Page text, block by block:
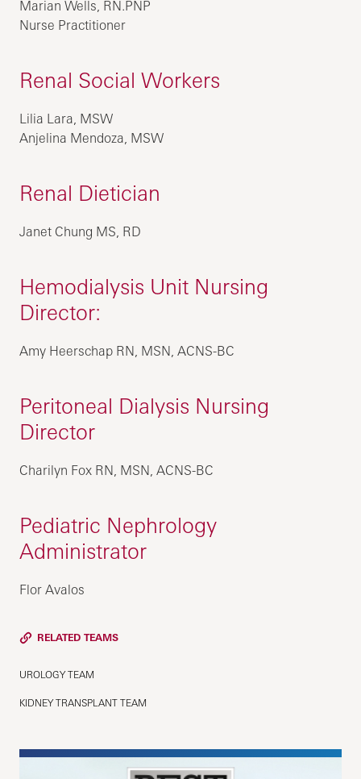
Marian Wells, RN.PNP
Nurse Practitioner
Renal Social Workers
Lilia Lara, MSW
Anjelina Mendoza, MSW
Renal Dietician
Janet Chung MS, RD
Hemodialysis Unit Nursing
Director:
Amy Heerschap RN, MSN, ACNS-BC
Peritoneal Dialysis Nursing
Director
Charilyn Fox RN, MSN, ACNS-BC
Pediatric Nephrology
Administrator
Flor Avalos
RELATED TEAMS
UROLOGY TEAM
KIDNEY TRANSPLANT TEAM